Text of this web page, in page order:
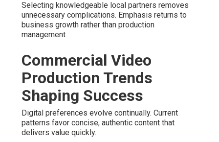
Selecting knowledgeable local partners removes
unnecessary complications. Emphasis returns to
business growth rather than production
management
Commercial Video
Production Trends
Shaping Success
Digital preferences evolve continually. Current
patterns favor concise, authentic content that
delivers value quickly.